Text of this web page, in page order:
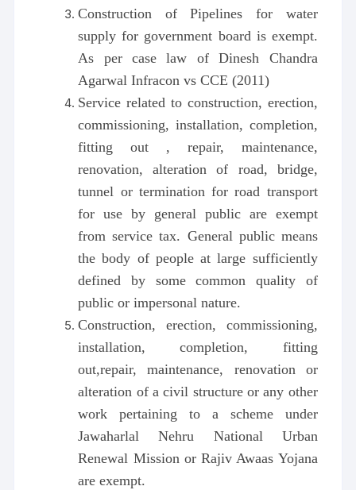
Construction of Pipelines for water
supply for government board is exempt.
As per case law of Dinesh Chandra
Agarwal Infracon vs CCE (2011)
Service related to construction, erection,
commissioning, installation, completion,
fitting out , repair, maintenance,
renovation, alteration of road, bridge,
tunnel or termination for road transport
for use by general public are exempt
from service tax. General public means
the body of people at large sufficiently
defined by some common quality of
public or impersonal nature.
Construction, erection, commissioning,
installation, completion, fitting
out,repair, maintenance, renovation or
alteration of a civil structure or any other
work pertaining to a scheme under
Jawaharlal Nehru National Urban
Renewal Mission or Rajiv Awaas Yojana
are exempt.